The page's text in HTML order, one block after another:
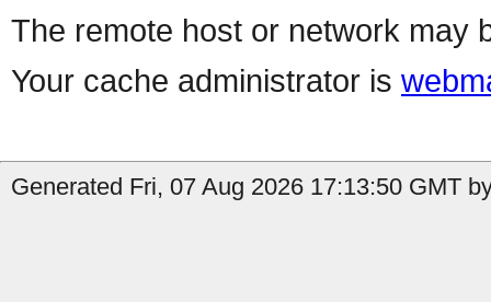
The remote host or network may
Your cache administrator is
Generated Fri, 07 Aug 2026 17:13:50 GMT